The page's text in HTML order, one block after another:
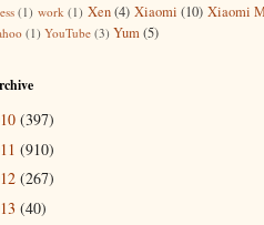
(1) work (1) Xen (4) Xiaomi (10) Xiaomi
(1) YouTube (3) Yum(5)
(397)
(910)
(267)
(40)